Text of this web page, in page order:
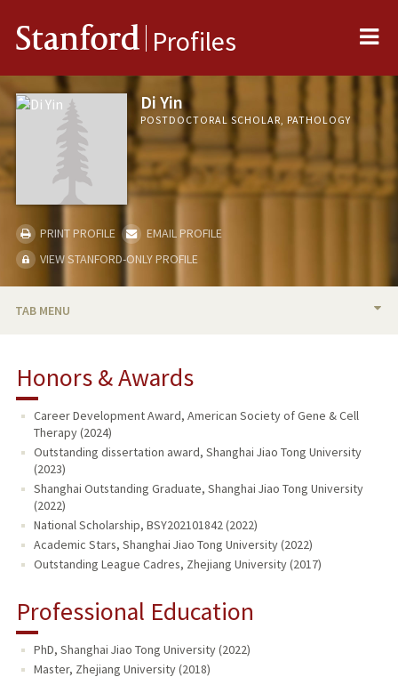
Stanford Profiles
Di Yin
POSTDOCTORAL SCHOLAR, PATHOLOGY
PRINT PROFILE
EMAIL PROFILE
VIEW STANFORD-ONLY PROFILE
TAB MENU
PUBLICATIONS
Honors & Awards
Career Development Award, American Society of Gene & Cell
Therapy (2024)
Outstanding dissertation award, Shanghai Jiao Tong University
(2023)
Shanghai Outstanding Graduate, Shanghai Jiao Tong University
(2022)
National Scholarship, BSY202101842 (2022)
Academic Stars, Shanghai Jiao Tong University (2022)
Outstanding League Cadres, Zhejiang University (2017)
Professional Education
PhD, Shanghai Jiao Tong University (2022)
Master, Zhejiang University (2018)